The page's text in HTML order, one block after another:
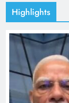
Highlights